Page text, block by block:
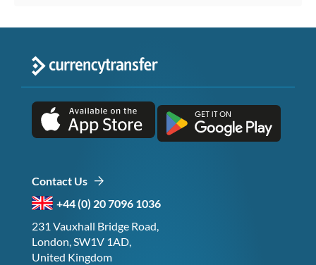
Contact Us
+44 (0) 20 7096 1036
231 Vauxhall Bridge Road,
London, SW1V 1AD,
United Kingdom